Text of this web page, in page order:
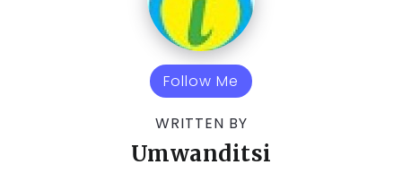
Follow Me
WRITTEN BY
Umwanditsi